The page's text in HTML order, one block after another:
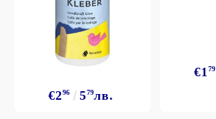
€296 579лв.
€179